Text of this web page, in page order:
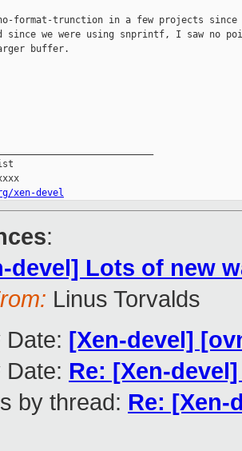
format-trunction in a few projects since
since we were using snprintf, I saw no
buffer.
xen-devel
:
devel] Lots of new
Linus Torvalds
Date: [Xen-devel]
Date: Re: [Xen-
by thread: Re: